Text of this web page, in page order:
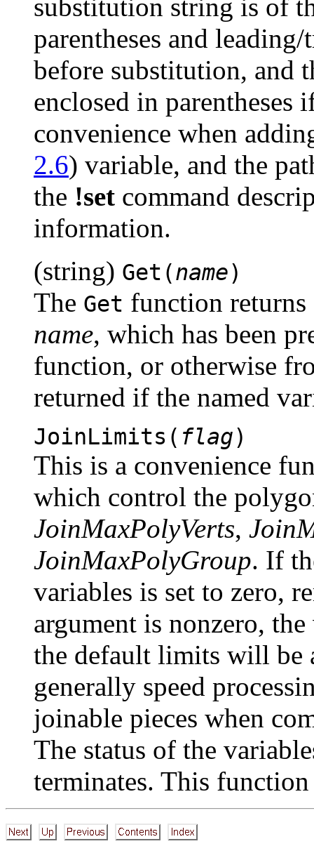
substitution string is of
parentheses and
before substitution, and
enclosed in
convenience when
2.6) variable, and the
the !set command
information.
(string) Get(name)
The Get function
name, which has been
function, or otherwise
returned if the named
JoinLimits( flag)
This is a convenience
which control the
JoinMaxPolyVerts,
JoinMaxPolyGroup. If
variables is set to zero,
argument is nonzero,
the default limits will be
generally speed
joinable pieces when
The status of the
terminates. This